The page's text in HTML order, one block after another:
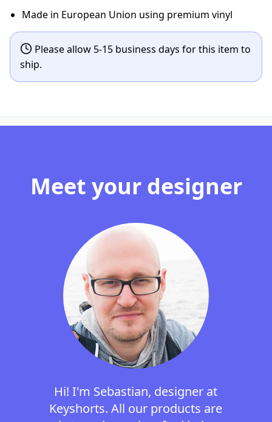
Made in European Union using premium vinyl
Please allow 5-15 business days for this item to
ship.
Meet your designer
Hi! I'm Sebastian, designer at
Keyshorts. All our products are